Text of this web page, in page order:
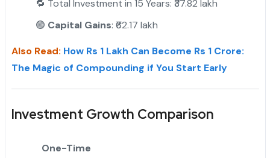
🔁 Total Investment in 15 Years: ₹37.82 lakh
🟢 Capital Gains: ₹62.17 lakh
Also Read: How Rs 1 Lakh Can Become Rs 1 Crore:
The Magic of Compounding if You Start Early
Investment Growth Comparison
One-Time